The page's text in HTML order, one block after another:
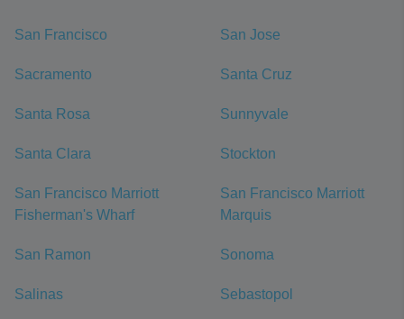
San Francisco San Jose
Sacramento Santa Cruz
Santa Rosa Sunnyvale
Santa Clara Stockton
San Francisco Marriott
Fisherman's Wharf
San Francisco Marriott
Marquis
San Ramon Sonoma
Salinas Sebastopol